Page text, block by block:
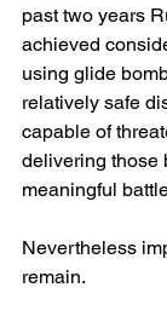
past two years
achieved
using glide
relatively safe
capable of
delivering those
meaningful
Nevertheless
remain.